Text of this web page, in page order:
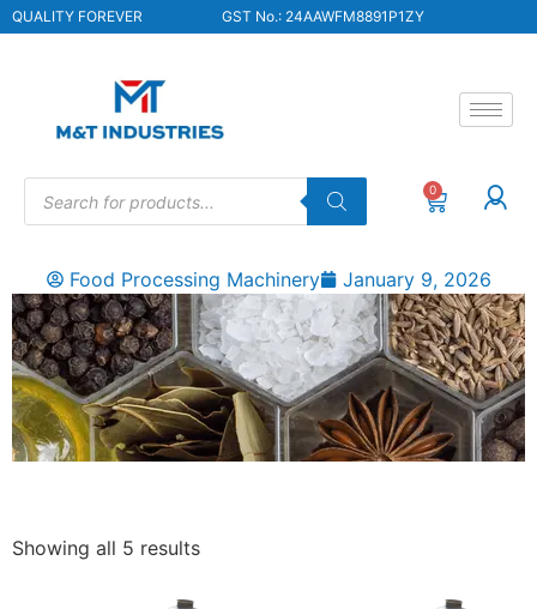
QUALITY FOREVER GST No.: 24AAWFM8891P1ZY
0
Food Processing Machinery January 9, 2026
Showing all 5 results